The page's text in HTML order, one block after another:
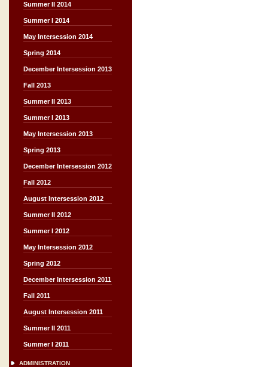
Summer II 2014
Summer I 2014
May Intersession 2014
Spring 2014
December Intersession 2013
Fall 2013
Summer II 2013
Summer I 2013
May Intersession 2013
Spring 2013
December Intersession 2012
Fall 2012
August Intersession 2012
Summer II 2012
Summer I 2012
May Intersession 2012
Spring 2012
December Intersession 2011
Fall 2011
August Intersession 2011
Summer II 2011
Summer I 2011
ADMINISTRATION